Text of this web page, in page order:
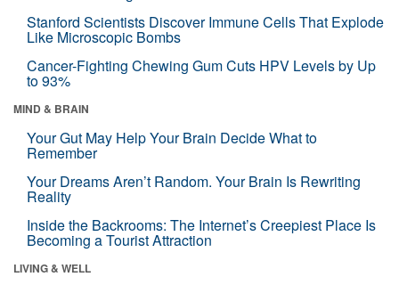
Stanford Scientists Discover Immune Cells That Explode
Like Microscopic Bombs
Cancer-Fighting Chewing Gum Cuts HPV Levels by Up
to 93%
MIND & BRAIN
Your Gut May Help Your Brain Decide What to
Remember
Your Dreams Aren’t Random. Your Brain Is Rewriting
Reality
Inside the Backrooms: The Internet’s Creepiest Place Is
Becoming a Tourist Attraction
LIVING & WELL